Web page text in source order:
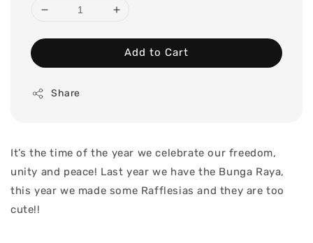
Add to Cart
Share
It’s the time of the year we celebrate our freedom,
unity and peace! Last year we have the Bunga Raya,
this year we made some Rafflesias and they are too
cute!!